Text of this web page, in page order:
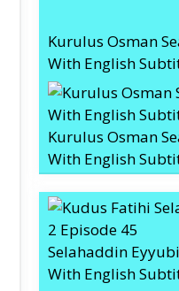
Kurulus Osman
With English
Kurulus Osman
With English
Selahaddin
With English